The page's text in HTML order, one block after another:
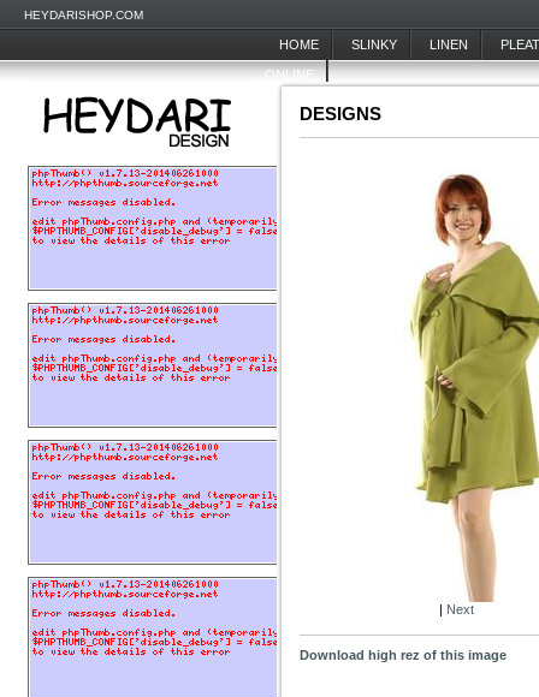
HEYDARISHOP.COM
HOME SLINKY LINEN
ONLINE
DESIGNS
| Next
Download high rez of this image